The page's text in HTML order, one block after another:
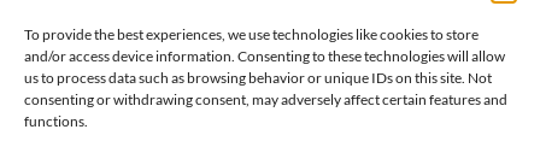
To provide the best experiences, we use technologies like cookies to store
and/or access device information. Consenting to these technologies will allow
us to process data such as browsing behavior or unique IDs on this site. Not
consenting or withdrawing consent, may adversely affect certain features and
functions.